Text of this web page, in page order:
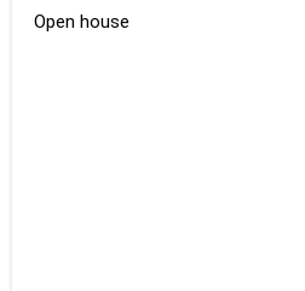
Open house